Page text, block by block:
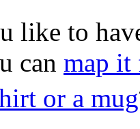
like to
can map it
or a mug